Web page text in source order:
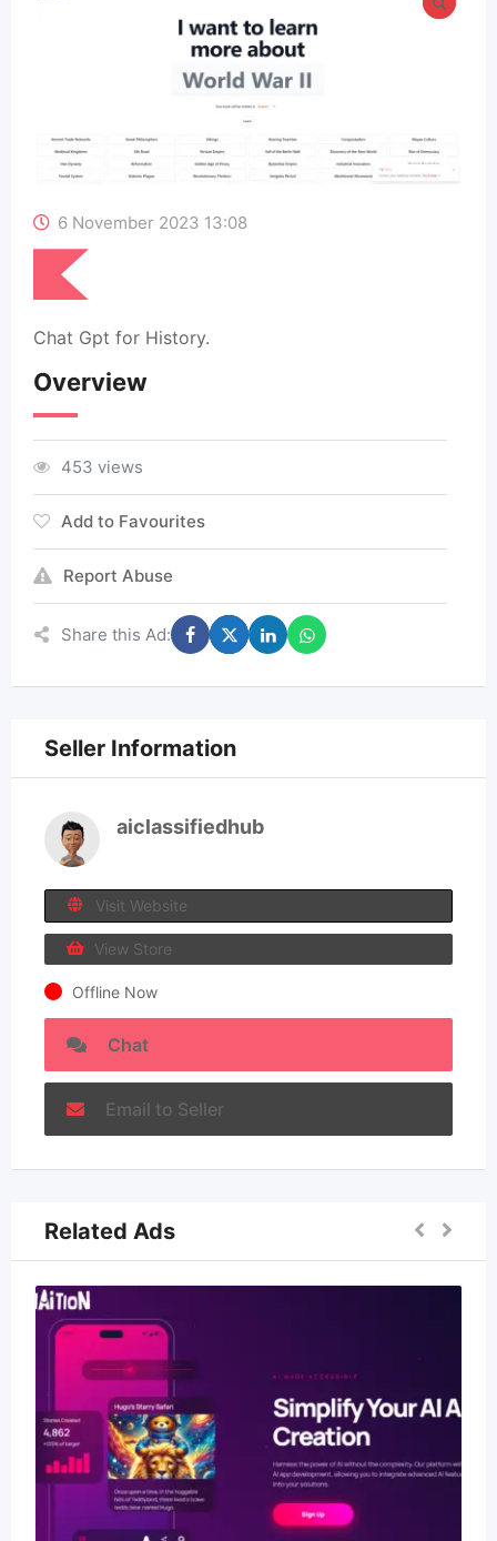
6 November 2023 13:08
Chat Gpt for History.
Overview
453 views
Add to Favourites
Report Abuse
Share this Ad:
Seller Information
aiclassifiedhub
Visit Website
View Store
Offline Now
Chat
Email to Seller
Related Ads